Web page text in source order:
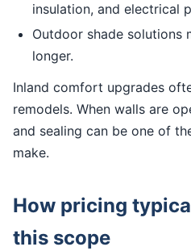
insulation, and electrical
Outdoor shade solutions
longer.
Inland comfort upgrades
remodels. When walls are
and sealing can be one of
make.
How pricing
this scope